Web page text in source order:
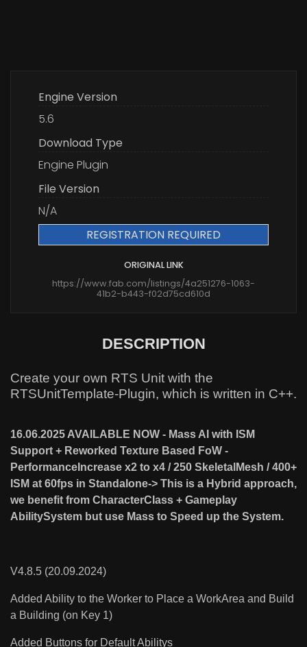
Engine Version
5.6
Download Type
Engine Plugin
File Version
N/A
REGISTRATION REQUIRED
ORIGINAL LINK
https://www.fab.com/listings/4a251276-1063-
41b2-b443-f02d75cd610d
DESCRIPTION
Create your own RTS Unit with the
RTSUnitTemplate-Plugin, which is written in C++.
16.06.2025 AVAILABLE NOW - Mass AI with ISM
Support + Reworked Texture Based FoW -
PerformanceIncrease x2 to x4 / 250 SkeletalMesh / 400+
ISM at 60fps in Standalone-> This is a Hybrid approach,
we benefit from CharacterClass + Gameplay
AbilitySystem but use Mass to Speed up the System.
V4.8.5 (20.09.2024)
Added Ability to the Worker to Place a WorkArea and Build
a Building (on Key 1)
Added Buttons for Default Abilitys